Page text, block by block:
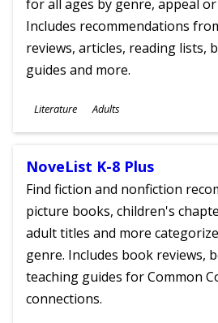
for all ages by genre, appeal
Includes recommendations
reviews, articles, reading lists,
guides and more.
Subjects
Literature
Ages
Adults
NoveList K-8 Plus
Find fiction and nonfiction
picture books, children's
adult titles and more
genre. Includes book reviews,
teaching guides for Common
connections.